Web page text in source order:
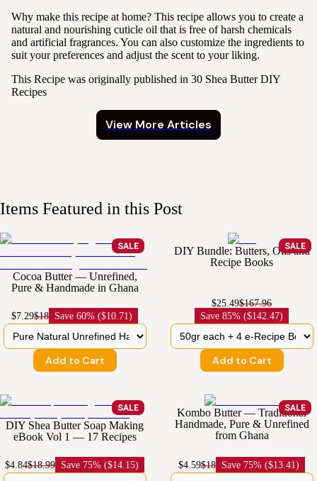
Why make this recipe at home? This recipe allows you to create a
natural and nourishing cuticle oil that is free of harsh chemicals
and artificial fragrances. You can also customize the ingredients to
suit your preferences and adjust the scent to your liking.
This Recipe was originally published in 30 Shea Butter DIY
Recipes
View More Articles
Items Featured in this Post
SALE
Cocoa Butter — Unrefined,
Pure & Handmade in Ghana
$7.29$18 Save60% ($10.71)
Add to Cart
SALE
DIY Bundle: Butters, Oils and
Recipe Books
$25.49$167.96
Save85% ($142.47)
Add to Cart
SALE
DIY Shea Butter Soap Making
eBook Vol 1 — 17 Recipes
$4.84$18.99 Save 75% ($14.15)
SALE
Kombo Butter — Traditional
Handmade, Pure & Unrefined
from Ghana
$4.59$18 Save 75% ($13.41)